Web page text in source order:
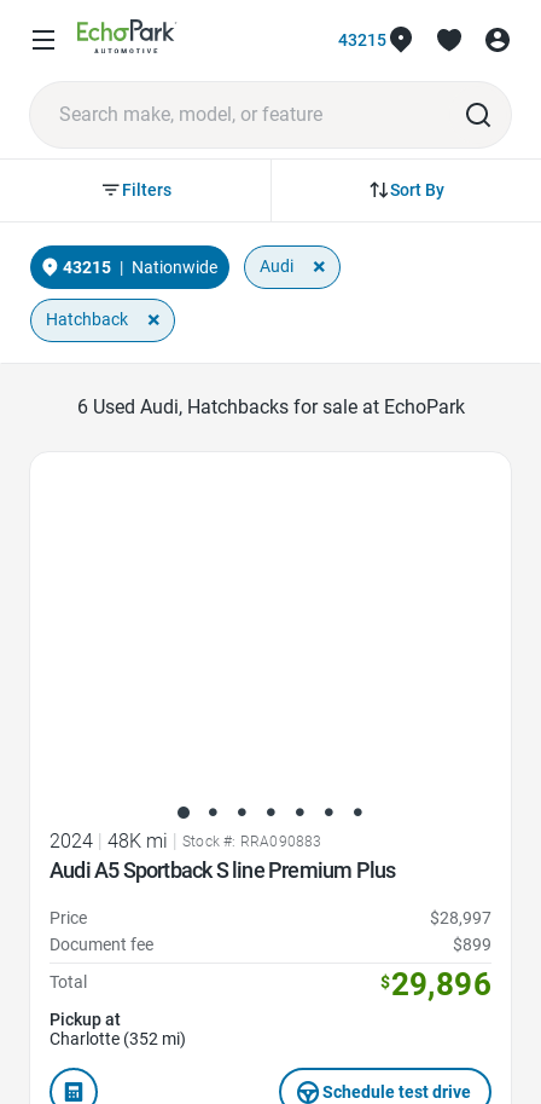
43215
Sort By
Filters
43215 | Nationwide Audi ×
Hatchback ×
6Used Audi, Hatchbacks for sale at EchoPark
2024 48K mi Stock #: RRA090883
Audi A5 Sportback S line Premium Plus
Price
$28,997
Document fee
$899
Total
$29,896
Pickup at
Charlotte (352 mi)
Schedule test drive